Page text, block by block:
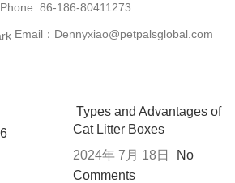
Phone: 86-186-80411273
Email：Dennyxiao@petpalsglobal.com
Types and Advantages of
Cat Litter Boxes
2024年 7月 18日
No
Comments